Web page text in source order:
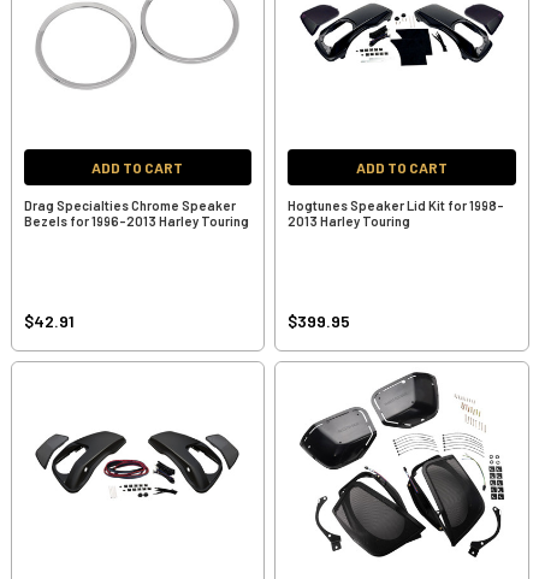
ADD TO CART
Drag Specialties Chrome Speaker
Bezels for 1996-2013 Harley Touring
$42.91
ADD TO CART
Hogtunes Speaker Lid Kit for 1998-
2013 Harley Touring
$399.95